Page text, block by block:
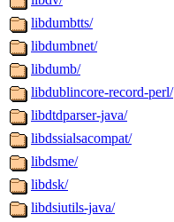
libdumbtts/
libdumbnet/
libdumb/
libdublincore-record-perl/
libdtdparser-java/
libdssialsacompat/
libdsme/
libdsk/
libdsiutils-java/